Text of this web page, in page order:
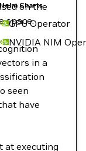
Helm Charts
GPU Operator
NVIDIA NIM
on the
space.
in a
seen
have
at executing